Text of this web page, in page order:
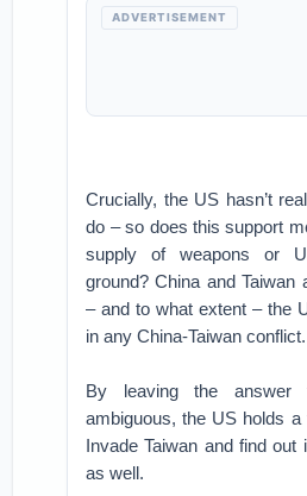
ADVERTISEMENT
Crucially, the US hasn’t
do – so does this support
supply of weapons or
ground? China and Taiwan
– and to what extent – the
in any China-Taiwan conflict.
By leaving the answer
ambiguous, the US holds a
Invade Taiwan and find
as well.